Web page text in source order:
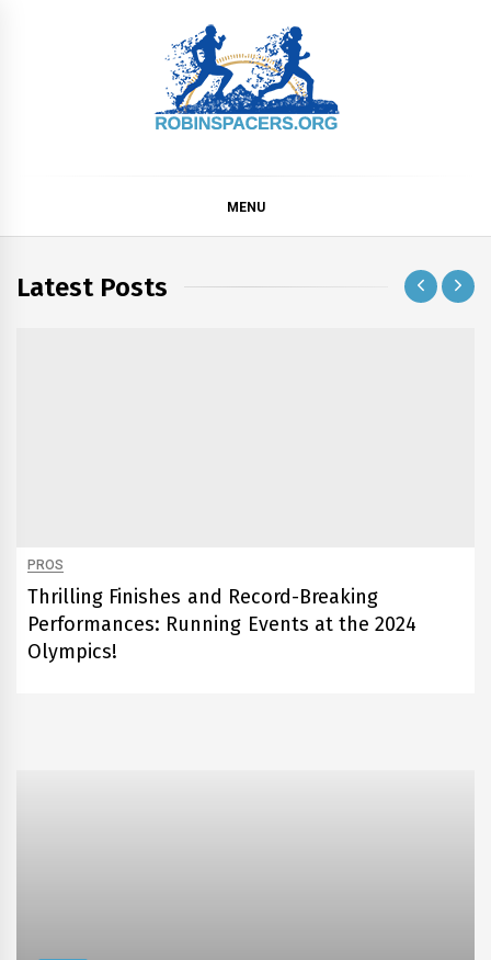
MENU
Latest Posts
PROS
Thrilling Finishes and Record-Breaking
Performances: Running Events at the 2024
Olympics!